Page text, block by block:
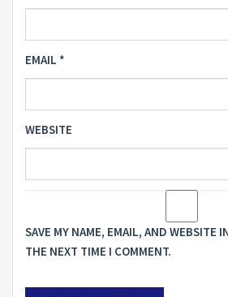
EMAIL *
WEBSITE
SAVE MY NAME, EMAIL, AND WEBSITE
THE NEXT TIME I COMMENT.